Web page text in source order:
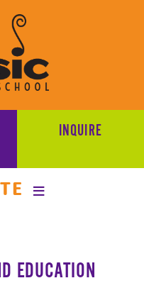
INQUIRE
EDUCATION